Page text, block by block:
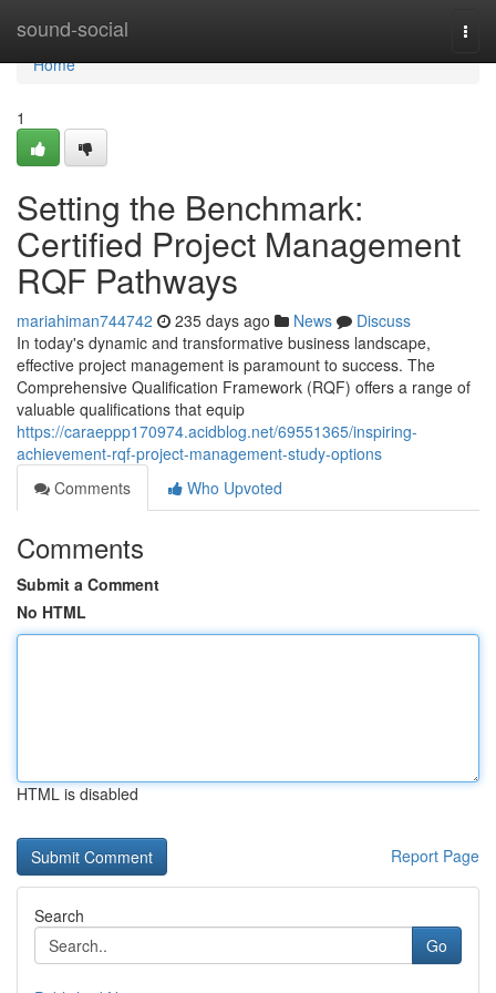
sound-social
Home
Home
1
Setting the Benchmark:
Certified Project Management
RQF Pathways
mariahiman744742 235 days ago News
Discuss
In today's dynamic and transformative business landscape,
effective project management is paramount to success. The
Comprehensive Qualification Framework (RQF) offers a range of
valuable qualifications that equip
https://caraeppp170974.acidblog.net/69551365/inspiring-
achievement-rqf-project-management-study-options
Comments
Who Upvoted
Comments
Submit a Comment
No HTML
HTML is disabled
Report Page
Search
Go